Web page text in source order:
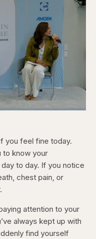
you feel fine today.
to know your
to day. If you notice
chest pain, or
attention to your
always kept up with
find yourself